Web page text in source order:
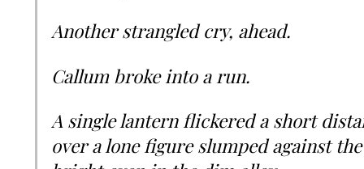
Another strangled cry, ahead.
Callum broke into a run.
A single lantern flickered a short
over a lone figure slumped against